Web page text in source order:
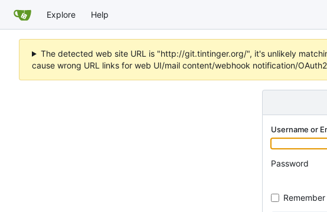
Explore Help
The detected web site URL is "http://git.tintinger.org/", it's unlikely
cause wrong URL links for web UI/mail content/webhook notification/
Username or
Password